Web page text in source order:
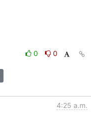
0
0
4:25 a.m.